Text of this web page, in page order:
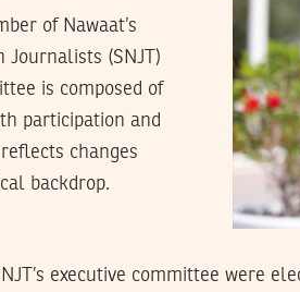
of Nawaat’s
Journalists (SNJT)
is composed of
participation and
changes
backdrop.
executive committee were